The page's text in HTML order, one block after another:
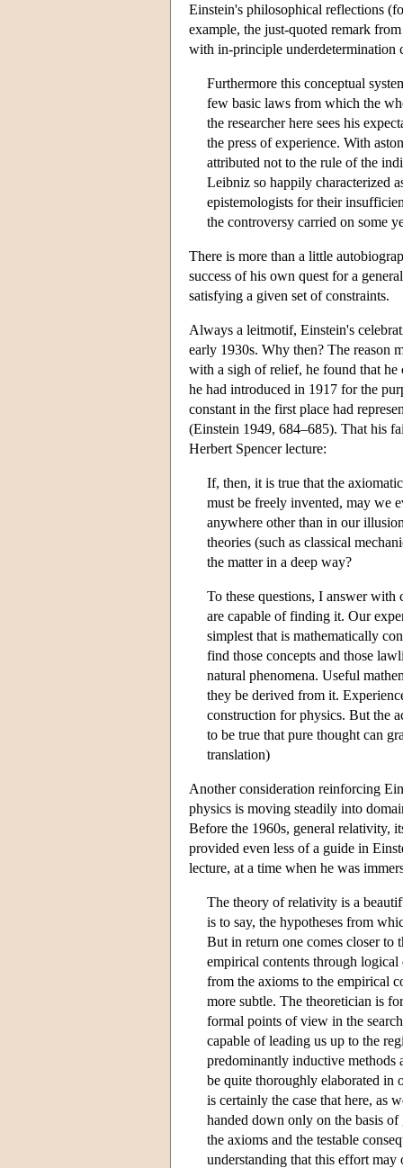
Einstein's philosophical reflections
example, the just-quoted remark
with in-principle underdetermination
Furthermore this conceptual
few basic laws from which the
the researcher here sees his
the press of experience. With
attributed not to the rule of the
Leibniz so happily characterized
epistemologists for their
the controversy carried on some
There is more than a little
success of his own quest for a
satisfying a given set of constraints.
Always a leitmotif, Einstein's
early 1930s. Why then? The reason
with a sigh of relief, he found that
he had introduced in 1917 for the
constant in the first place had
(Einstein 1949, 684–685). That his
Herbert Spencer lecture:
If, then, it is true that the
must be freely invented, may we
anywhere other than in our
theories (such as classical
the matter in a deep way?
To these questions, I answer
are capable of finding it. Our
simplest that is mathematically
find those concepts and those
natural phenomena. Useful
they be derived from it.
construction for physics. But the
to be true that pure thought can
translation)
Another consideration reinforcing
physics is moving steadily into
Before the 1960s, general relativity,
provided even less of a guide in
lecture, at a time when he was
The theory of relativity is a
is to say, the hypotheses from
But in return one comes closer to
empirical contents through
from the axioms to the empirical
more subtle. The theoretician is
formal points of view in the
capable of leading us up to the
predominantly inductive methods
be quite thoroughly elaborated in
is certainly the case that here, as
handed down only on the basis
the axioms and the testable
understanding that this effort may